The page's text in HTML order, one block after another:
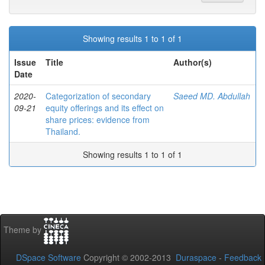
Showing results 1 to 1 of 1
Issue
Date
Title Author(s)
2020-
09-21
Categorization of secondary
equity offerings and its effect on
share prices: evidence from
Thailand.
Saeed MD. Abdullah
Showing results 1 to 1 of 1
Theme by
DSpace Software Copyright © 2002-2013 Duraspace - Feedback